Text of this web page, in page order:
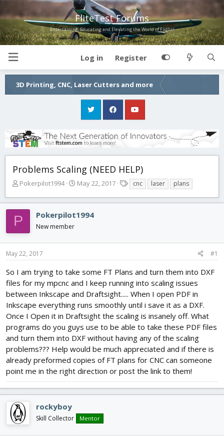
FliteTest Forums
Entertaining, Educating and Elevating the World of Flight!
Log in Register
3D Printing, CNC, Laser Cutters and more
Problems Scaling (NEED HELP)
T
r
e
a
t
a
e
r
Pokerpilot1994
S
a
r
t
May 22, 2017
a
g
cnc laser plans
P Pokerpilot1994
New member
May 22, 2017 #1
So I am trying to take some FT Plans and turn them into DXF
files for my mpcnc and I keep running into scaling issues
between Inkscape and Draftsight..... When I open PDF in
Inkscape everything runs smoothly until i save it as a DXF.
Once I Open it in Draftsight the scaling is insanely off. What
programs do you guys use to be able to take these PDF files
and turn them into DXF without having any of the scaling
problems??? Help would be much appreciated and if there is
already preformed copies of FT plans for CNC can someone
point me in the right direction or post the link to them!
rockyboy
Skill Collector Mentor